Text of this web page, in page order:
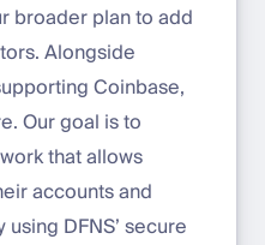
broader plan to add
Alongside
Coinbase,
Our goal is to
that allows
accounts and
DFNS’ secure